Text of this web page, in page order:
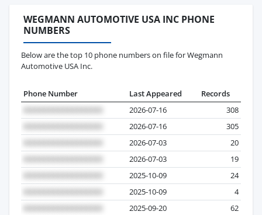
WEGMANN AUTOMOTIVE USA INC PHONE
NUMBERS
Below are the top 10 phone numbers on file for Wegmann
Automotive USA Inc.
Phone Number Last Appeared
Records
2026-07-16
308
2026-07-16
305
2026-07-03
20
2026-07-03
19
2025-10-09
24
2025-10-09
4
2025-09-20
62